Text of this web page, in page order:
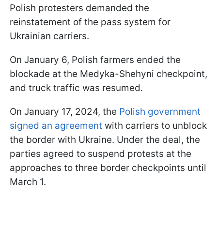
Polish protesters demanded the
reinstatement of the pass system for
Ukrainian carriers.
On January 6, Polish farmers ended the
blockade at the Medyka-Shehyni checkpoint,
and truck traffic was resumed.
On January 17, 2024, the Polish government
signed an agreement with carriers to unblock
the border with Ukraine. Under the deal, the
parties agreed to suspend protests at the
approaches to three border checkpoints until
March 1.